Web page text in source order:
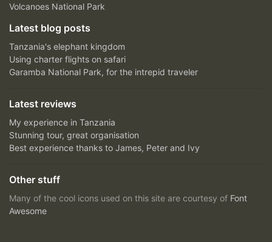
Volcanoes National Park
Latest blog posts
Tanzania's elephant kingdom
Using charter flights on safari
Garamba National Park, for the intrepid traveler
Latest reviews
My experience in Tanzania
Stunning tour, great organisation
Best experience thanks to James, Peter and Ivy
Other stuff
Many of the cool icons used on this site are courtesy of Font
Awesome